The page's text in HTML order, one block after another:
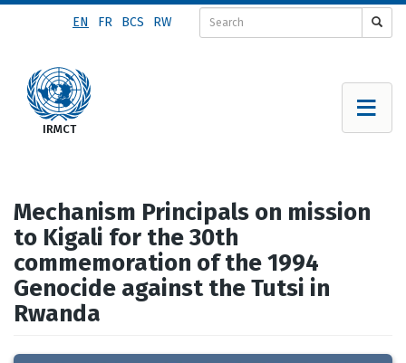
content
EN FR BCS RW
Mechanism Principals on mission
to Kigali for the 30th
commemoration of the 1994
Genocide against the Tutsi in
Rwanda